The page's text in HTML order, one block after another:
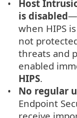
Host
is disabled
when HIPS
not
threats and
enabled
HIPS.
No regular
Endpoint